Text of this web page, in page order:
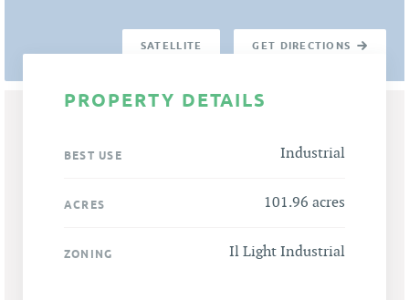
SATELLITE GET DIRECTIONS
PROPERTY DETAILS
BEST USE Industrial
ACRES 101.96 acres
ZONING Il Light Industrial